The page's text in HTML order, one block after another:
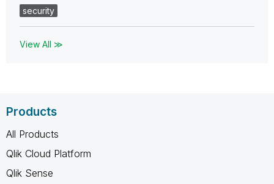
security
View All ≫
Products
All Products
Qlik Cloud Platform
Qlik Sense